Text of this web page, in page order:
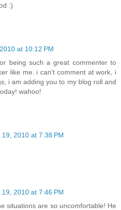
:)
at 10:12 PM
being such a great commenter to
like me. i can't comment at work, i
i am adding you to my blog roll and
wahoo!
2010 at 7:38 PM
2010 at 7:46 PM
situations are so uncomfortable! He